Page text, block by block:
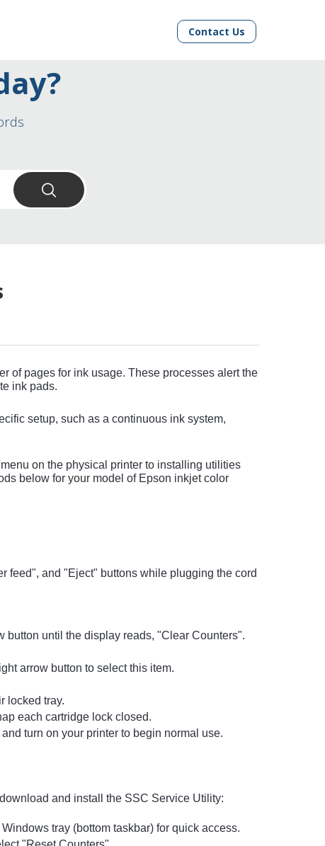
Contact Us
of pages for ink usage. These processes alert the
ink pads.
setup, such as a continuous ink system,
on the physical printer to installing utilities
below for your model of Epson inkjet color
feed", and "Eject" buttons while plugging the cord
until the display reads, "Clear Counters".
arrow button to select this item.
locked tray.
each cartridge lock closed.
turn on your printer to begin normal use.
and install the SSC Service Utility:
tray (bottom taskbar) for quick access.